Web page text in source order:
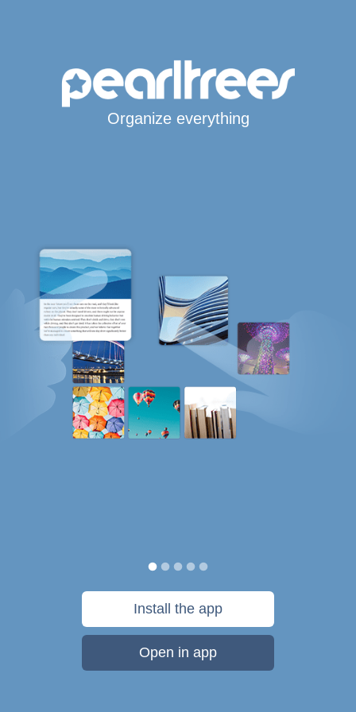
Organize everything
Install the app
Open in app